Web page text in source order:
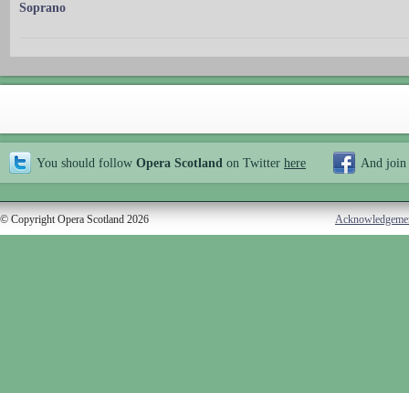
Soprano
You should follow Opera Scotland on Twitter here And join
© Copyright Opera Scotland 2026